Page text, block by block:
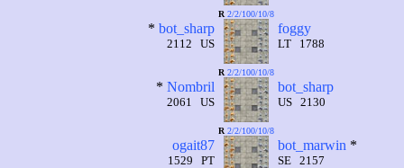
* bot_sharp
2112 US
R 2/2/100/10/8
foggy
LT 1788
* Nombril
2061 US
R 2/2/100/10/8
bot_sharp
US 2130
ogait87
1529 PT
R 2/2/100/10/8
bot_marwin *
SE 2157